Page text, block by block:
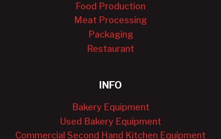
Food Production
Meat Processing
Packaging
Restaurant
INFO
Bakery Equipment
Used Bakery Equipment
Commercial Second Hand Kitchen Equipment